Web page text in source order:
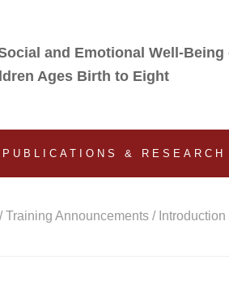
and Emotional Well-Being
Ages Birth to Eight
PUBLICATIONS & RESEARCH
/Training Announcements /Introduction